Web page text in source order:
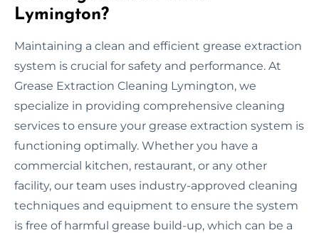
Lymington?
Maintaining a clean and efficient grease extraction
system is crucial for safety and performance. At
Grease Extraction Cleaning Lymington, we
specialize in providing comprehensive cleaning
services to ensure your grease extraction system is
functioning optimally. Whether you have a
commercial kitchen, restaurant, or any other
facility, our team uses industry-approved cleaning
techniques and equipment to ensure the system
is free of harmful grease build-up, which can be a